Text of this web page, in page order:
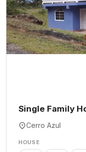
Single Family
Cerro Azul
HOUSE